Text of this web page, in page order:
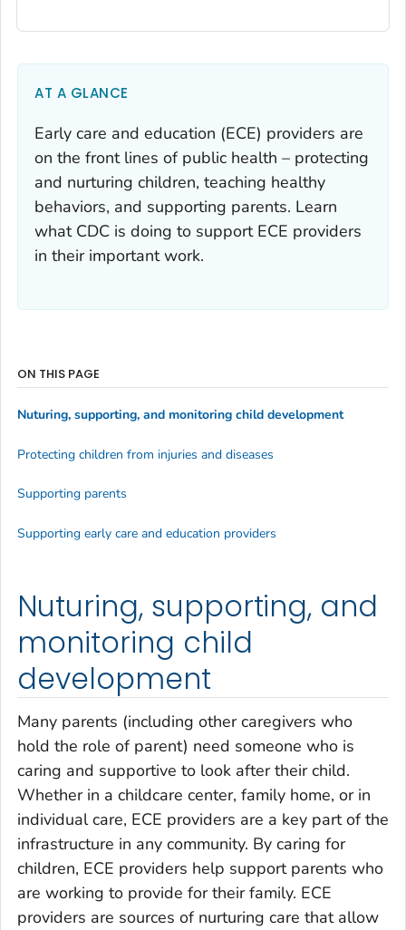
AT A GLANCE
Early care and education (ECE) providers are
on the front lines of public health – protecting
and nurturing children, teaching healthy
behaviors, and supporting parents. Learn
what CDC is doing to support ECE providers
in their important work.
Nuturing, supporting, and
monitoring child
development
Many parents (including other caregivers who
hold the role of parent) need someone who is
caring and supportive to look after their child.
Whether in a childcare center, family home, or in
individual care, ECE providers are a key part of the
infrastructure in any community. By caring for
children, ECE providers help support parents who
are working to provide for their family. ECE
providers are sources of nurturing care that allow
ON THIS PAGE
Nuturing, supporting, and monitoring child development
Protecting children from injuries and diseases
Supporting parents
Supporting early care and education providers